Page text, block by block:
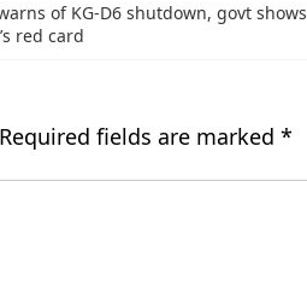
of KG-D6 shutdown, govt shows
red card
Required fields are marked *